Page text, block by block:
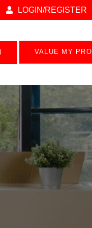
LOGIN/REGISTER
VALUE MY